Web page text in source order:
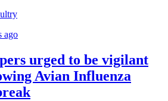
ago
urged to be vigilant
Avian Influenza